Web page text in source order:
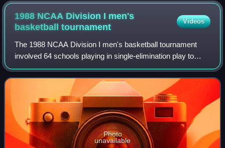
1988 NCAA Division I men's
basketballtournament
Videos
The 1988 NCAA Division I men's basketball tournament
involved 64 schools playing in single-elimination play to
determine the national champion of men's NCAA Division I
college basketball. The 50th ann
Photo
unavailable